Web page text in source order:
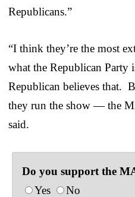
Republicans.”
“I think they’re the most
what the Republican
Republican believes that.
they run the show — the
said.
Do you support the
Yes
No